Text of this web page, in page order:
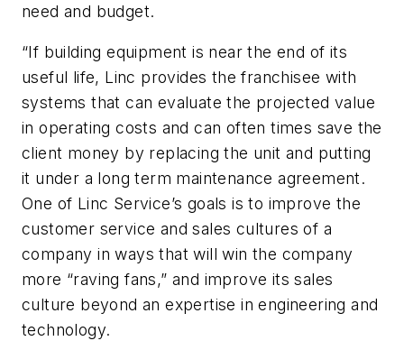
need and budget.
“If building equipment is near the end of its
useful life, Linc provides the franchisee with
systems that can evaluate the projected value
in operating costs and can often times save the
client money by replacing the unit and putting
it under a long term maintenance agreement.
One of Linc Service’s goals is to improve the
customer service and sales cultures of a
company in ways that will win the company
more “raving fans,” and improve its sales
culture beyond an expertise in engineering and
technology.